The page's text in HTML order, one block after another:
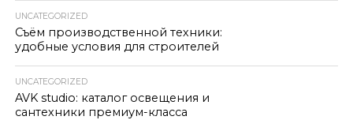
UNCATEGORIZED
Съём производственной техники:
удобные условия для строителей
UNCATEGORIZED
AVK studio: каталог освещения и
сантехники премиум-класса